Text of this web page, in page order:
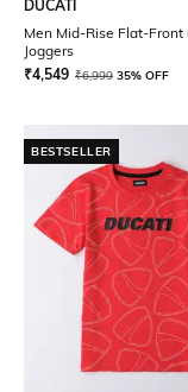
DUCATI
Men Mid-Rise Flat-Front
Joggers
₹4,549 ₹6,999 35% OFF
BESTSELLER